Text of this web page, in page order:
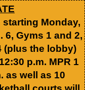
Monday,
6, Gyms 1 and 2,
(plus the lobby)
p.m. MPR 1
as well as 10